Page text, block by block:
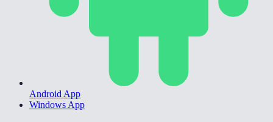
Android App
Windows App